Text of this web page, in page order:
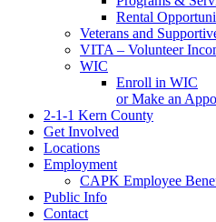
Rental
Veterans and
VITA – Volunteer
WIC
Enroll in WIC
or Make an
2-1-1 Kern County
Get Involved
Locations
Employment
CAPK Employee
Public Info
Contact